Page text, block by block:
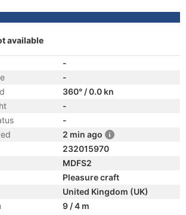
available
-
-
360° / 0.0 kn
-
-
2 min ago
232015970
MDFS2
Pleasure craft
United Kingdom (UK)
9 / 4 m